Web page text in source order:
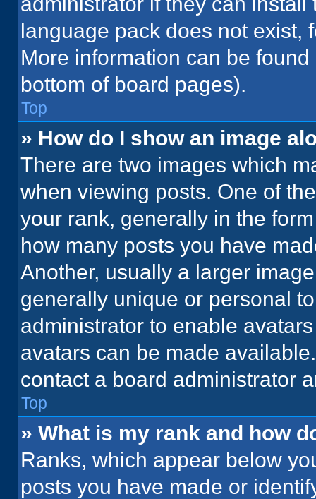
language pack does not exist,
More information can be
bottom of board pages).
Top
» How do I show an image
There are two images which
when viewing posts. One of
your rank, generally in the
how many posts you have
Another, usually a larger
generally unique or personal
administrator to enable
avatars can be made
contact a board administrator
Top
» What is my rank and how
Ranks, which appear below
posts you have made or